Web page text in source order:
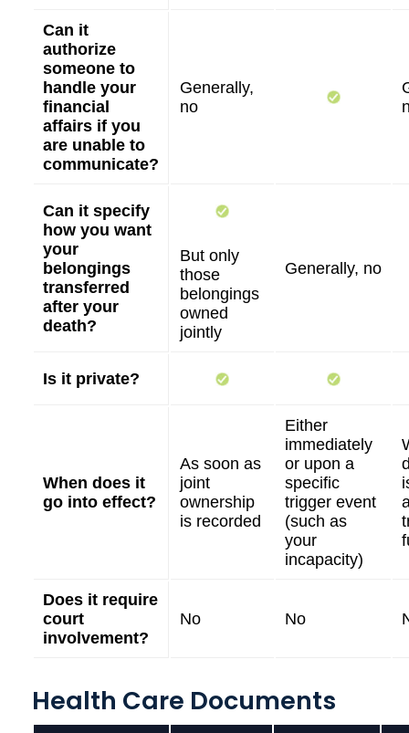
Can it
authorize
someone to
handle your
financial
affairs if you
are unable to
communicate?
Generally,
no
Can it specify
how you want
your
belongings
transferred
after your
death?
But only
those
belongings
owned
jointly
Generally, no
Is it private?
When does it
go into effect?
As soon as
joint
ownership
is recorded
Either
immediately
or upon a
specific
trigger event
(such as
your
incapacity)
Does it require
court
involvement?
No No
Health Care Documents